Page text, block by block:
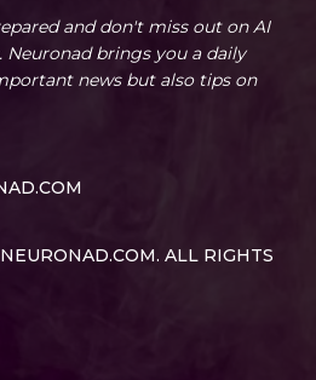
and don't miss out on AI
brings you a daily
news but also tips on
ALL RIGHTS